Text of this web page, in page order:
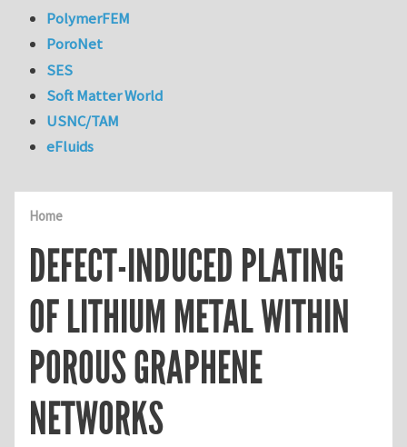
Home
DEFECT-INDUCED PLATING
OF LITHIUM METAL WITHIN
POROUS GRAPHENE
NETWORKS
PolymerFEM
PoroNet
SES
Soft Matter World
USNC/TAM
eFluids